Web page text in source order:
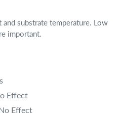
substrate temperature. Low
important.
Effect
Effect